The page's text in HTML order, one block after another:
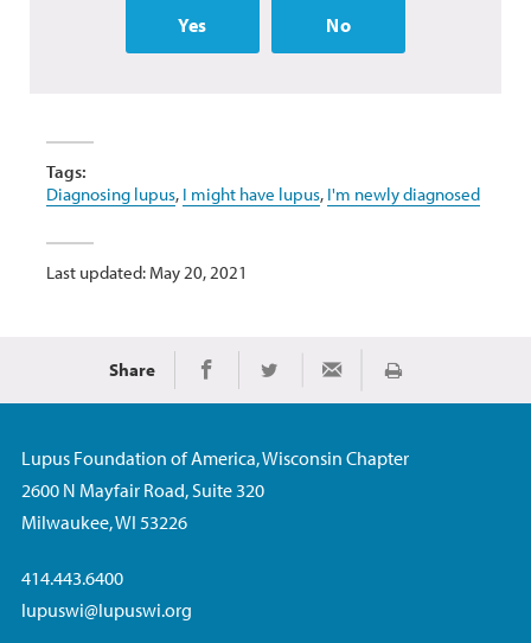
Yes No
Tags:
Diagnosing lupus, I might have lupus, I'm newly diagnosed
Last updated: May 20, 2021
Share Share on Facebook
Share on TwitterShare via Email
Print
Lupus Foundation of America, Wisconsin Chapter
2600 N Mayfair Road, Suite 320
Milwaukee, WI 53226
414.443.6400
lupuswi@lupuswi.org